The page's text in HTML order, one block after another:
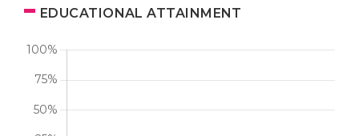
EDUCATIONAL ATTAINMENT